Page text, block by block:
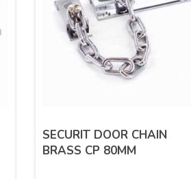
SECURIT DOOR CHAIN
BRASS CP 80MM